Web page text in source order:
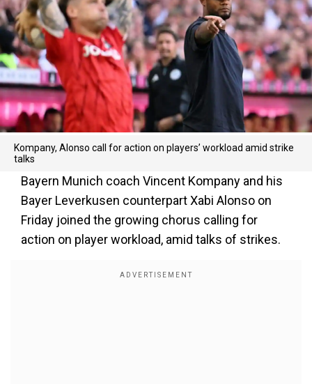
Kompany, Alonso call for action on players’ workload amid strike
talks
Bayern Munich coach Vincent Kompany and his
Bayer Leverkusen counterpart Xabi Alonso on
Friday joined the growing chorus calling for
action on player workload, amid talks of strikes.